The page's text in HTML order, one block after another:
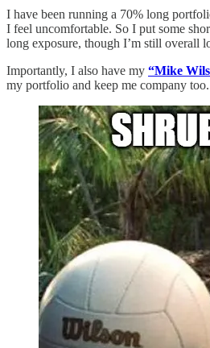
I have been running a 70% long
I feel uncomfortable. So I put some
long exposure, though I’m still overall
Importantly, I also have my “Mike
my portfolio and keep me company